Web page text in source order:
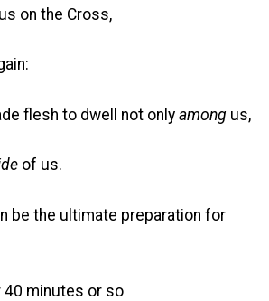
on the Cross,
flesh to dwell not only among us,
of us.
be the ultimate preparation for
40 minutes or so